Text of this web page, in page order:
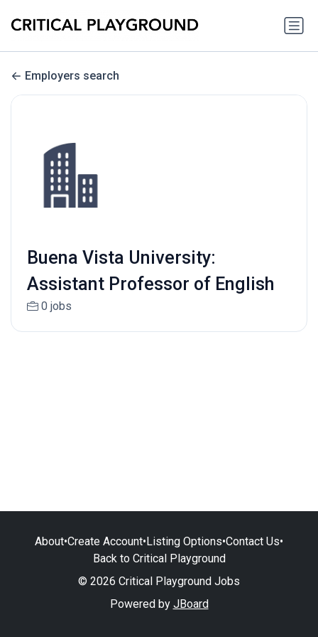
Employers search
Buena Vista University:
Assistant Professor of English
0 jobs
About•Create Account•Listing Options•Contact Us•
Back to Critical Playground
© 2026 Critical Playground Jobs
Powered by JBoard